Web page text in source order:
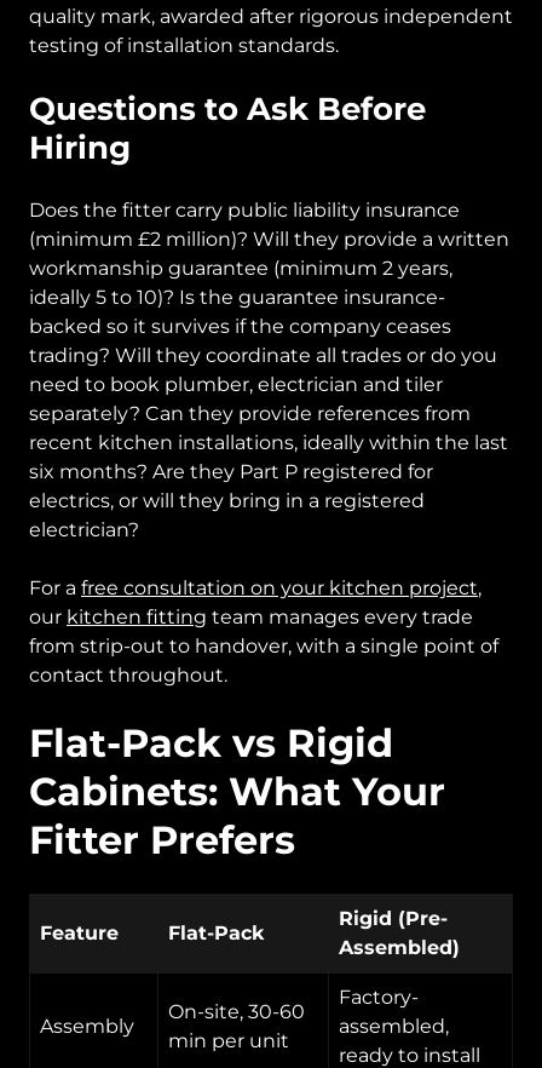
quality mark, awarded after rigorous independent
testing of installation standards.
Questions to Ask Before
Hiring
Does the fitter carry public liability insurance
(minimum £2 million)? Will they provide a written
workmanship guarantee (minimum 2 years,
ideally 5 to 10)? Is the guarantee insurance-
backed so it survives if the company ceases
trading? Will they coordinate all trades or do you
need to book plumber, electrician and tiler
separately? Can they provide references from
recent kitchen installations, ideally within the last
six months? Are they Part P registered for
electrics, or will they bring in a registered
electrician?
For a free consultation on your kitchen project,
our kitchen fitting team manages every trade
from strip-out to handover, with a single point of
contact throughout.
Flat-Pack vs Rigid
Cabinets: What Your
Fitter Prefers
Feature Flat-Pack
Rigid (Pre-
Assembled)
Assembly
On-site, 30-60
min per unit
Factory-
assembled,
ready to install